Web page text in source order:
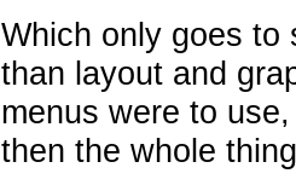
Which only goes to
than layout and
menus were to
then the whole